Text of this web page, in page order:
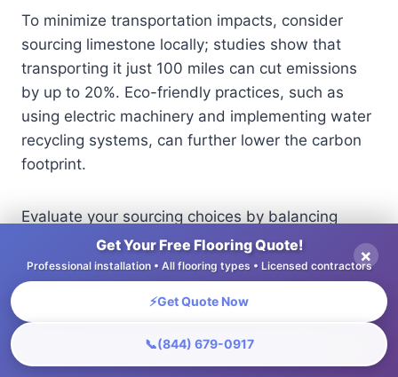
To minimize transportation impacts, consider
sourcing limestone locally; studies show that
transporting it just 100 miles can cut emissions
by up to 20%. Eco-friendly practices, such as
using electric machinery and implementing water
recycling systems, can further lower the carbon
footprint.
Evaluate your sourcing choices by balancing
material needs with environmental
considerations to promote sustainability in your
projects.
Design Ideas for Limestone
Get Your Free Flooring Quote!
Professional installation • All flooring types • Licensed contractors
⚡Get Quote Now
📞(844) 679-0917
×